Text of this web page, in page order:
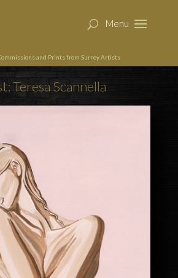
and Prints from Surrey Artists
Teresa Scannella